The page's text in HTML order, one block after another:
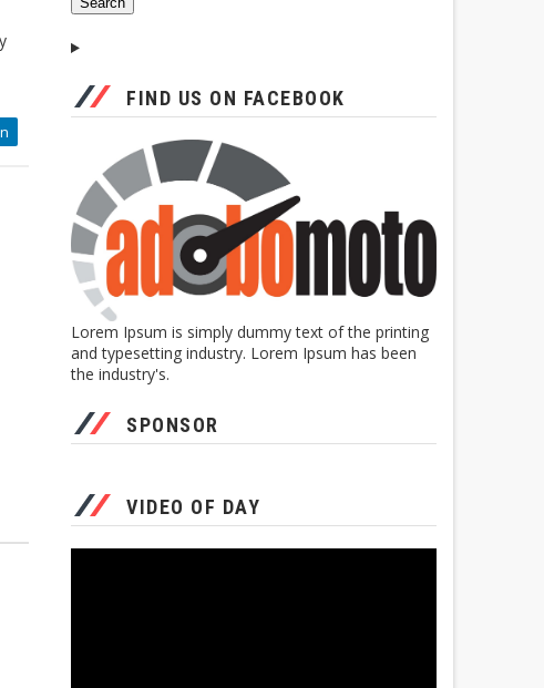
FIND US ON FACEBOOK
Lorem Ipsum is simply dummy text of the printing
and typesetting industry. Lorem Ipsum has been
the industry's.
SPONSOR
VIDEO OF DAY